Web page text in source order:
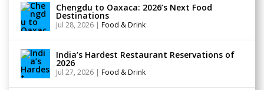
Chengdu to Oaxaca: 2026’s Next Food
Destinations
Jul 28, 2026 | Food & Drink
India’s Hardest Restaurant Reservations of
2026
Jul 27, 2026 | Food & Drink